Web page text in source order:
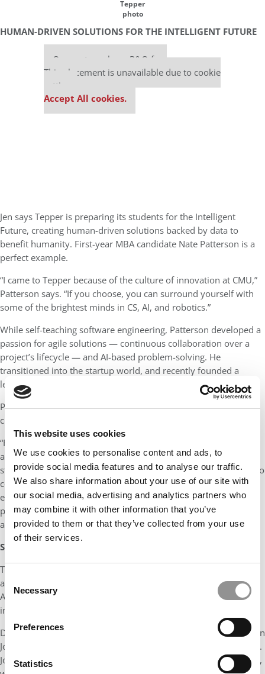
This website uses cookies
We use cookies to personalise content and ads, to
provide social media features and to analyse our traffic.
We also share information about your use of our site with
our social media, advertising and analytics partners who
may combine it with other information that you’ve
provided to them or that they’ve collected from your use
of their services.
Selection
Necessary
Preferences
Statistics
Tepper
photo
HUMAN-DRIVEN SOLUTIONS FOR THE INTELLIGENT FUTURE
Our partners keep P&Q free
This placement is unavailable due to cookie
settings.
Accept All cookies.
Jen says Tepper is preparing its students for the Intelligent
Future, creating human-driven solutions backed by data to
benefit humanity. First-year MBA candidate Nate Patterson is a
perfect example.
“I came to Tepper because of the culture of innovation at CMU,”
Patterson says. “If you choose, you can surround yourself with
some of the brightest minds in CS, AI, and robotics.”
While self-teaching software engineering, Patterson developed a
passion for agile solutions — continuous collaboration over a
project’s lifecycle — and AI-based problem-solving. He
transitioned into the startup world, and recently founded a
legaltech startup called Compos Mentis.
Patterson says the Swartz Center at the Tepper School played a
crucial role in supporting him, as it did for many others.
“From the outset, the Center has provided us with invaluable
assets,” he says, naming a few: free cloud credits to support
students’ technological needs, dedicated workspace conducive to
collaboration and creativity, mentorship from experienced
entrepreneurs, and warm introductions to industry leaders and
potential investors. “These resources have been pivotal in
accelerating our venture’s growth trajectory.”
SUPPORTING ENTREPRENEURS AT ALL STAGES
Tepper grad Bob Dimicco, co-founder and CEO of
also working toward the Intelligent Future with his company, an
AI-powered interview platform that helps customers turn data
into decisions.
Dimicco was initially inspired to become an entrepreneur by Don
Jones, whose gift to the Tepper School established the Donald H.
Jones Center for Entrepreneurship. “Being an early-stage startup,